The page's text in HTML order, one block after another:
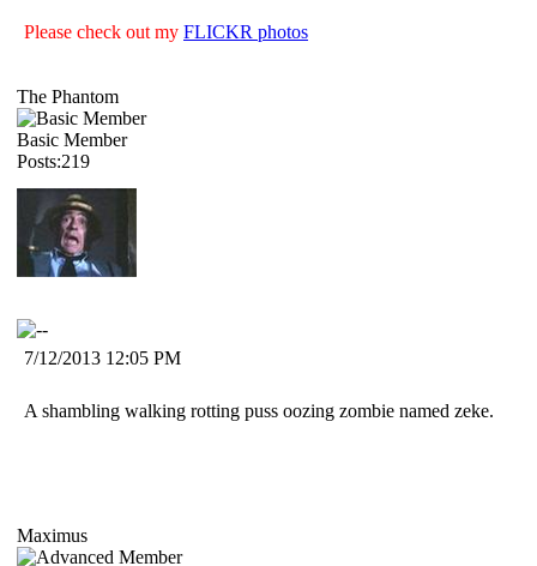
Please check out my FLICKR photos
The Phantom
Basic Member
Posts:219
7/12/2013 12:05 PM
A shambling walking rotting puss oozing zombie named zeke.
Maximus